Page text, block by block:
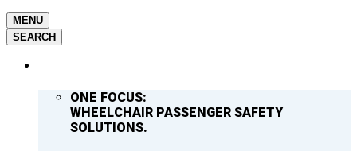
MENU
SEARCH
ONE FOCUS:
WHEELCHAIR PASSENGER SAFETY
SOLUTIONS.